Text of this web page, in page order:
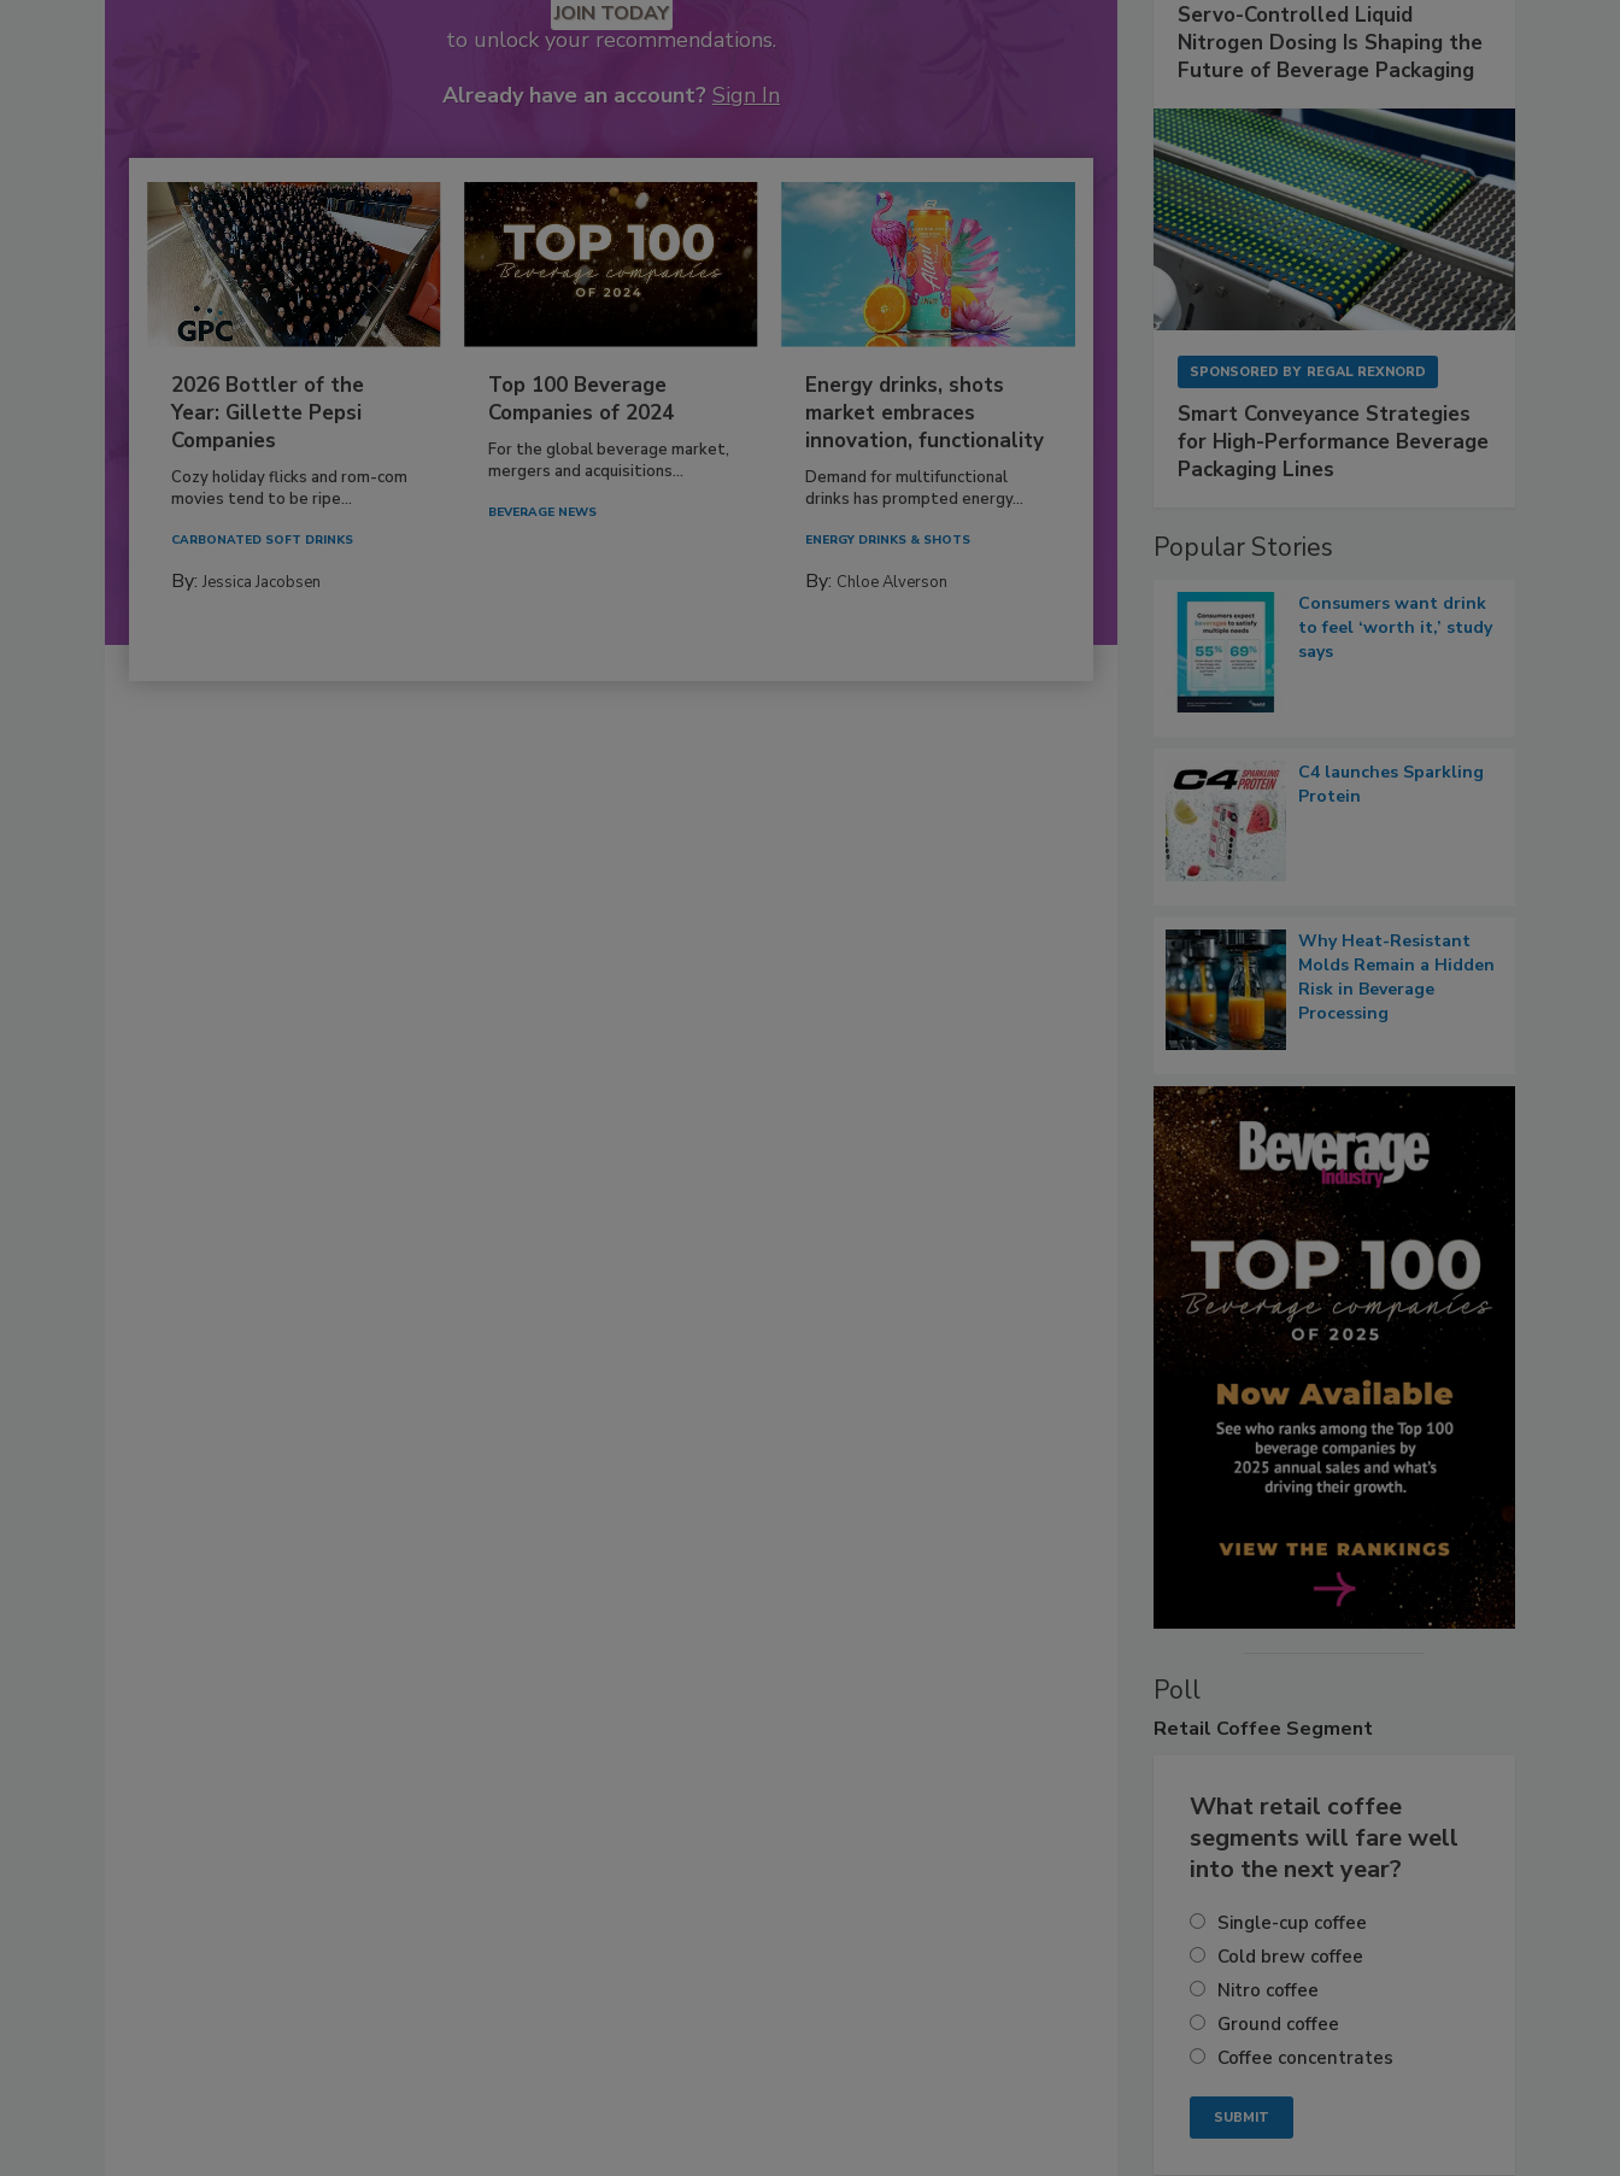
JOIN TODAY
to unlock your recommendations.
Already have an account? Sign In
2026 Bottler of the
Year: Gillette Pepsi
Companies
Cozy holiday flicks and rom-com
movies tend to be ripe...
CARBONATED SOFT DRINKS
By: Jessica Jacobsen
Top 100 Beverage
Companies of 2024
For the global beverage market,
mergers and acquisitions...
BEVERAGE NEWS
Energy drinks, shots
market embraces
innovation, functionality
Demand for multifunctional
drinks has prompted energy...
ENERGY DRINKS & SHOTS
By: Chloe Alverson
Servo-Controlled Liquid
Nitrogen Dosing Is Shaping the
Future of Beverage Packaging
SPONSORED BY REGAL REXNORD
Smart Conveyance Strategies
for High-Performance Beverage
Packaging Lines
Popular Stories
Consumers want drink
to feel ‘worth it,’ study
says
C4 launches Sparkling
Protein
Why Heat-Resistant
Molds Remain a Hidden
Risk in Beverage
Processing
Poll
Retail Coffee Segment
What retail coffee
segments will fare well
into the next year?
Single-cup coffee
Cold brew coffee
Nitro coffee
Ground coffee
Coffee concentrates